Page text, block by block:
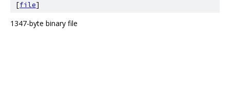
[file]
1347-byte binary file